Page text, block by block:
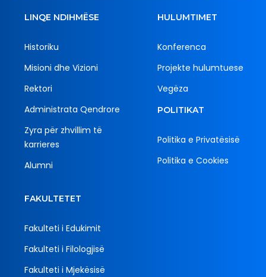
LINQE NDIHMËSE
Historiku
Misioni dhe Vizioni
Rektori
Administrata Qendrore
Zyra për zhvillim të
karrieres
Alumni
HULUMTIMET
Konferenca
Projekte hulumtuese
Vegëza
POLITIKAT
Politika e Privatësisë
Politika e Cookies
FAKULTETET
Fakulteti i Edukimit
Fakulteti i Filologjisë
Fakulteti i Mjekësisë